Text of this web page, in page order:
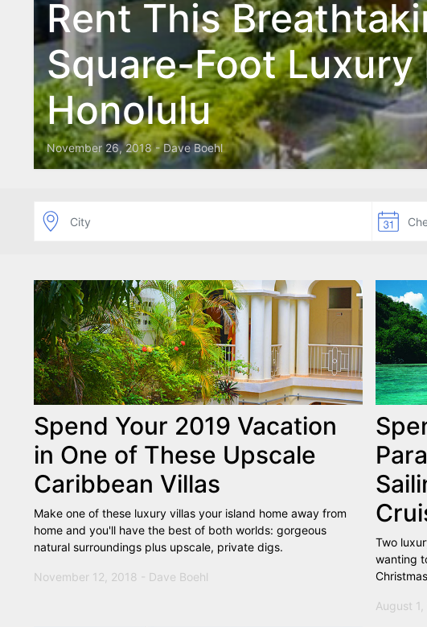
Rent This
Square-Foot Luxury
Honolulu
November 26, 2018 - Dave Boehl
Spend Your 2019 Vacation
in One of These Upscale
Caribbean Villas
Make one of these luxury villas your island home away from
home and you'll have the best of both worlds: gorgeous
natural surroundings plus upscale, private digs.
November 12, 2018 - Dave Boehl
Two
wanting
August